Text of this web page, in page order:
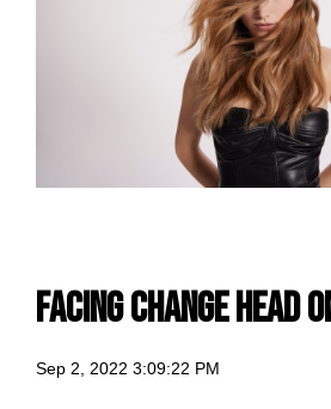
facing change head
Sep 2, 2022 3:09:22 PM